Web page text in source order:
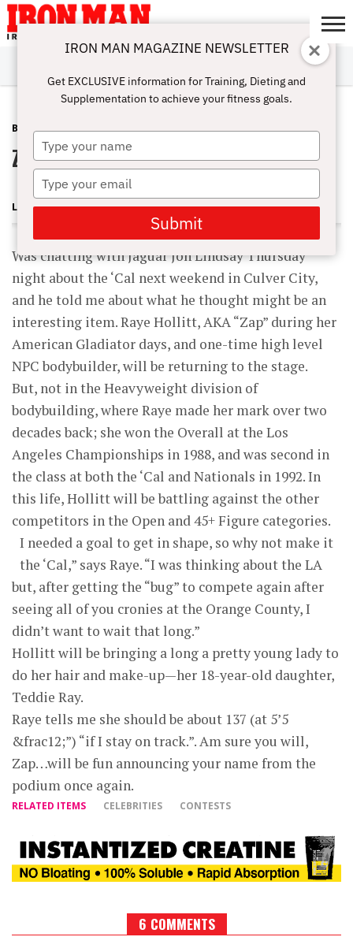
ABOUT
SUBSCRIBE
IRON MAN
CHALLENGE
CALCULATORS
TRAINING
NUTRITION
LIFESTYLE
MAGAZINE
SHOP
SUBMISSIONS
CONTACT
MY
ACCOUNT
BLOG POST MAY 15, 2009
ZAP! Raye’s Back!
LONNIE TEPER
Was chatting with Jaguar Jon Lindsay Thursday
night about the ‘Cal next weekend in Culver City,
and he told me about what he thought might be an
interesting item. Raye Hollitt, AKA “Zap” during her
American Gladiator days, and one-time high level
NPC bodybuilder, will be returning to the stage.
But, not in the Heavyweight division of
bodybuilding, where Raye made her mark over two
decades back; she won the Overall at the Los
Angeles Championships in 1988, and was second in
the class at both the ‘Cal and Nationals in 1992. In
this life, Hollitt will be battling against the other
competitors in the Open and 45+ Figure categories.
I needed a goal to get in shape, so why not make it
the ‘Cal,” says Raye. “I was thinking about the LA
but, after getting the “bug” to compete again after
seeing all of you cronies at the Orange County, I
didn’t want to wait that long.”
Hollitt will be bringing a long a pretty young lady to
do her hair and make-up—her 18-year-old daughter,
Teddie Ray.
Raye tells me she should be about 137 (at 5’5
&frac12;”) “if I stay on track.”. Am sure you will,
Zap…will be fun announcing your name from the
podium once again.
RELATED ITEMS CELEBRITIES CONTESTS
6 COMMENTS
IRON MAN MAGAZINE NEWSLETTER
Get EXCLUSIVE information for Training, Dieting and
Supplementation to achieve your fitness goals.
Type
your
name
Type
your
email
Submit